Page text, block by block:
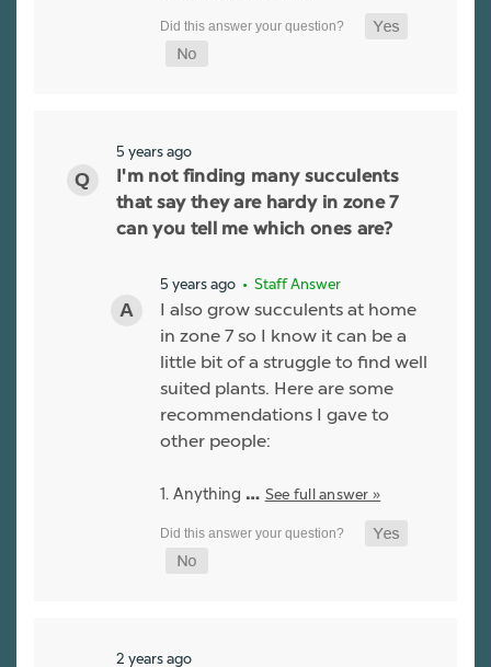
5 years ago
I'm not finding many succulents
that say they are hardy in zone 7
can you tell me which ones are?
5 years ago • Staff Answer
I also grow succulents at home
in zone 7 so I know it can be a
little bit of a struggle to find well
suited plants. Here are some
recommendations I gave to
other people:
1. Anything … See full answer »
2 years ago